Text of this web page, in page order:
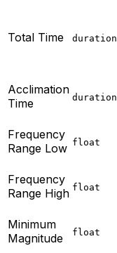
Total Time duration
Acclimation
Time
duration
Frequency
Range Low float
Frequency
Range High float
Minimum
Magnitude
float